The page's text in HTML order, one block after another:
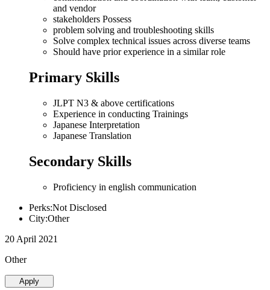
and vendor
stakeholders Possess
problem solving and troubleshooting skills
Solve complex technical issues across diverse teams
Should have prior experience in a similar role
Primary Skills
JLPT N3 & above certifications
Experience in conducting Trainings
Japanese Interpretation
Japanese Translation
Secondary Skills
Proficiency in english communication
Perks:Not Disclosed
City:Other
20 April 2021
Other
Apply